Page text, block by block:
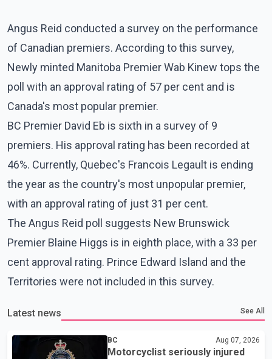
Angus Reid conducted a survey on the performance
of Canadian premiers. According to this survey,
Newly minted Manitoba Premier Wab Kinew tops the
poll with an approval rating of 57 per cent and is
Canada's most popular premier.
BC Premier David Eb is sixth in a survey of 9
premiers. His approval rating has been recorded at
46%. Currently, Quebec's Francois Legault is ending
the year as the country's most unpopular premier,
with an approval rating of just 31 per cent.
The Angus Reid poll suggests New Brunswick
Premier Blaine Higgs is in eighth place, with a 33 per
cent approval rating. Prince Edward Island and the
Territories were not included in this survey.
Latest news See All
BC Aug 07, 2026
Motorcyclist seriously injured